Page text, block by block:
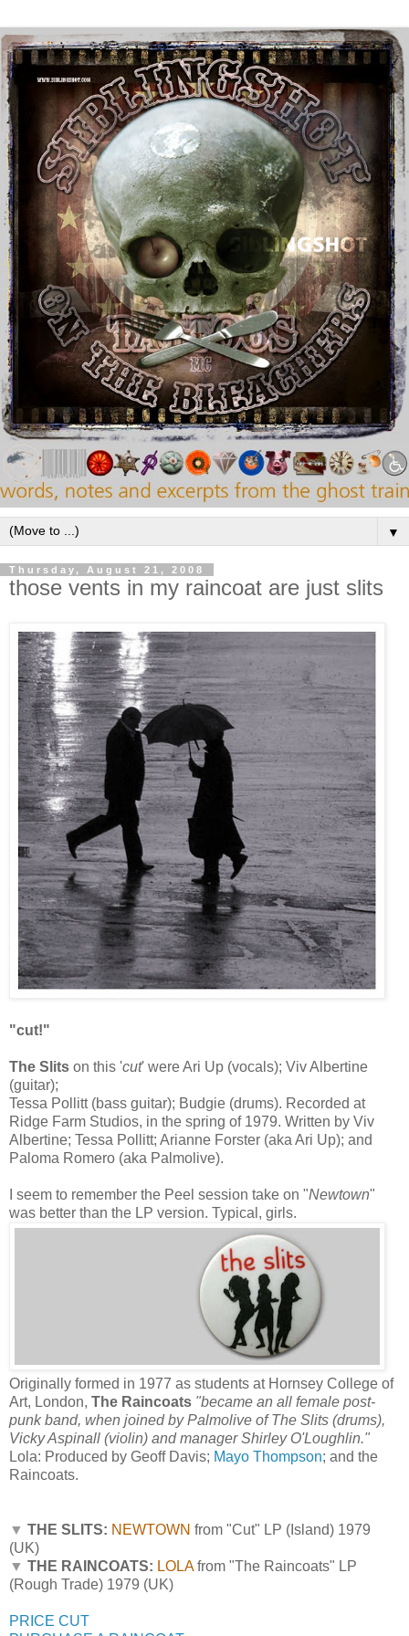
▼
Thursday, August 21, 2008
those vents in my raincoat are just slits
"cut!"
The Slits on this 'cut' were Ari Up (vocals); Viv Albertine
(guitar);
Tessa Pollitt (bass guitar); Budgie (drums). Recorded at
Ridge Farm Studios, in the spring of 1979. Written by Viv
Albertine; Tessa Pollitt; Arianne Forster (aka Ari Up); and
Paloma Romero (aka Palmolive).
I seem to remember the Peel session take on "Newtown"
was better than the LP version. Typical, girls.
Originally formed in 1977 as students at Hornsey College of
Art, London, The Raincoats "became an all female post-
punk band, when joined by Palmolive of The Slits (drums),
Vicky Aspinall (violin) and manager Shirley O'Loughlin."
Lola: Produced by Geoff Davis; Mayo Thompson; and the
Raincoats.
▼ THE SLITS: NEWTOWN from "Cut" LP (Island) 1979
(UK)
▼ THE RAINCOATS: LOLAfrom "The Raincoats" LP
(Rough Trade) 1979 (UK)
PRICE CUT